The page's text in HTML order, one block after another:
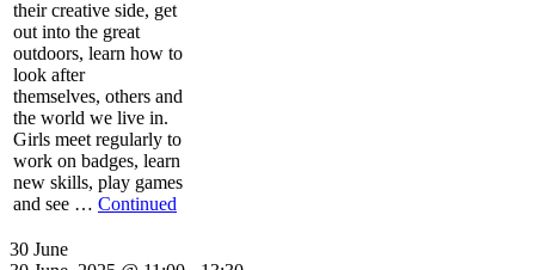
their creative side, get
out into the great
outdoors, learn how to
look after
themselves, others and
the world we live in.
Girls meet regularly to
work on badges, learn
new skills, play games
and see … Continued
30 June